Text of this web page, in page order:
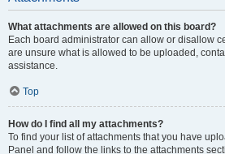
What attachments are allowed on this board?
Each board administrator can allow or disallow
are unsure what is allowed to be uploaded,
assistance.
Top
How do I find all my attachments?
To find your list of attachments that you have
Panel and follow the links to the attachments